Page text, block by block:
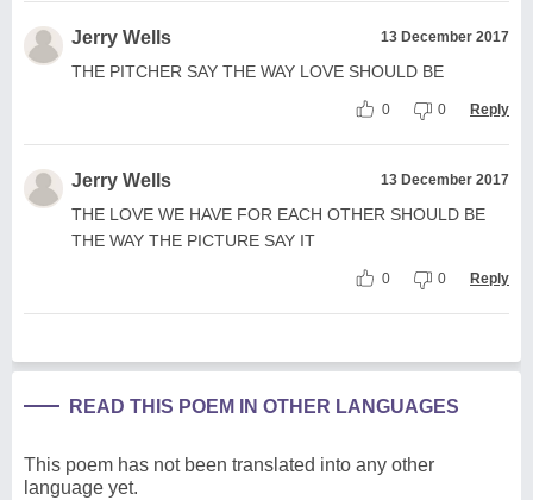
Jerry Wells 13 December 2017
THE PITCHER SAY THE WAY LOVE SHOULD BE
0 0 Reply
Jerry Wells 13 December 2017
THE LOVE WE HAVE FOR EACH OTHER SHOULD BE
THE WAY THE PICTURE SAY IT
0 0 Reply
READ THIS POEM IN OTHER LANGUAGES
This poem has not been translated into any other
language yet.